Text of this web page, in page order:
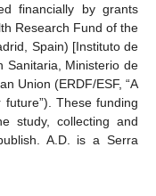
financially by grants
Research Fund of the
Spain) [Instituto de
Sanitaria, Ministerio de
Union (ERDF/ESF, “A
These funding
study, collecting and
A.D. is a Serra